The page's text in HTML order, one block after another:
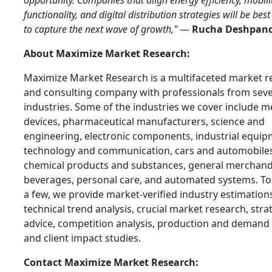
functionality, and digital distribution strategies will be
to capture the next wave of growth,"— Rucha
About Maximize Market Research:
Maximize Market Research is a multifaceted market
and consulting company with professionals from
industries. Some of the industries we cover include
devices, pharmaceutical manufacturers, science and
engineering, electronic components, industrial
technology and communication, cars and
chemical products and substances, general
beverages, personal care, and automated systems.
a few, we provide market-verified industry
technical trend analysis, crucial market research,
advice, competition analysis, production and demand
and client impact studies.
Contact Maximize Market Research: